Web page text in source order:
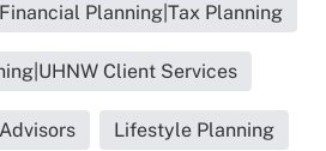
Financial Planning|Tax Planning
Client Services
Lifestyle Planning